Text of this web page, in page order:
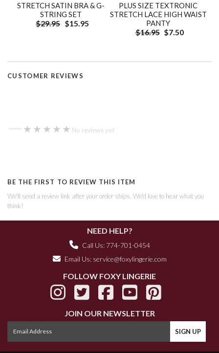
STRETCH SATIN BRA & G-
STRING SET
$29.95 $15.95
PLUS SIZE TEXTRONIC
STRETCH LACE HIGH WAIST
PANTY
$16.95 $7.50
CUSTOMER REVIEWS
— ★★★★★
★★★★★ No reviews yet
BE THE FIRST TO REVIEW THIS ITEM
We'll send a review link after your order ships. We'd love to hear what you
think!
NEED HELP?
Call Us: 774-701-0454
Email Us: service@foxylingerie.com
FOLLOW FOXY LINGERIE
JOIN OUR NEWSLETTER